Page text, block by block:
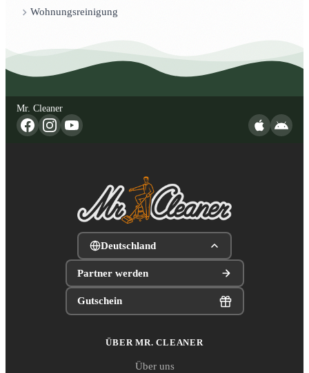
Wohnungsreinigung
Mr. Cleaner
Deutschland
Partner werden
Gutschein
ÜBER MR. CLEANER
Über uns